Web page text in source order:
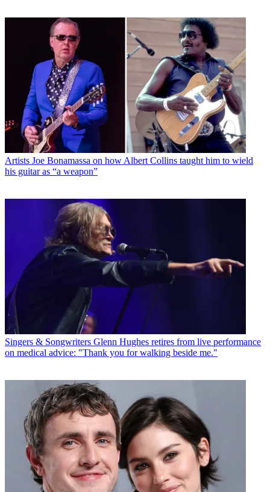
Artists Joe Bonamassa on how Albert Collins taught him to wield
his guitar as “a weapon”
Singers & Songwriters Glenn Hughes retires from live performance
on medical advice: "Thank you for walking beside me."